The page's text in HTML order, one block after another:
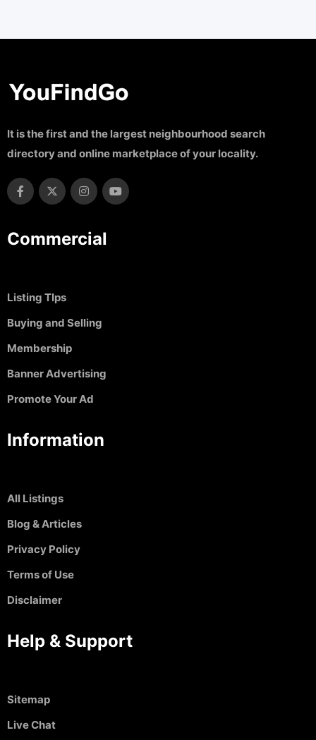
It is the first and the largest neighbourhood search
directory and online marketplace of your locality.
Commercial
Listing TIps
Buying and Selling
Membership
Banner Advertising
Promote Your Ad
Information
All Listings
Blog & Articles
Privacy Policy
Terms of Use
Disclaimer
Help & Support
Sitemap
Live Chat